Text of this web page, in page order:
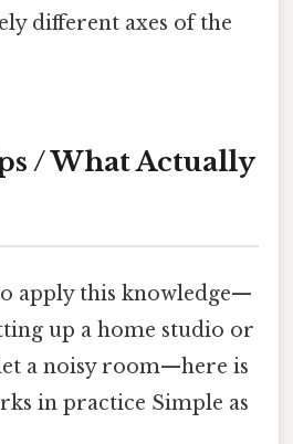
different axes of the
/ What Actually
apply this knowledge—
up a home studio or
a noisy room—here is
in practice Simple as